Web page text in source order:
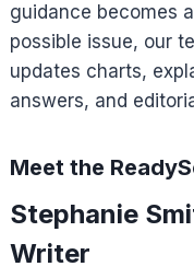
guidance becomes
possible issue, our
updates charts,
answers, and
Meet the
Stephanie
Writer